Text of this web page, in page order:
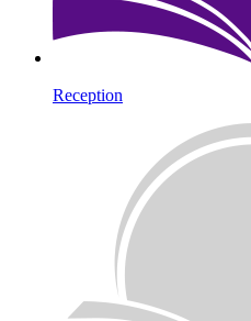
Reception